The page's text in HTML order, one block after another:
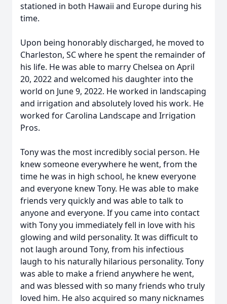
stationed in both Hawaii and Europe during his
time.
Upon being honorably discharged, he moved to
Charleston, SC where he spent the remainder of
his life. He was able to marry Chelsea on April
20, 2022 and welcomed his daughter into the
world on June 9, 2022. He worked in landscaping
and irrigation and absolutely loved his work. He
worked for Carolina Landscape and Irrigation
Pros.
Tony was the most incredibly social person. He
knew someone everywhere he went, from the
time he was in high school, he knew everyone
and everyone knew Tony. He was able to make
friends very quickly and was able to talk to
anyone and everyone. If you came into contact
with Tony you immediately fell in love with his
glowing and wild personality. It was difficult to
not laugh around Tony, from his infectious
laugh to his naturally hilarious personality. Tony
was able to make a friend anywhere he went,
and was blessed with so many friends who truly
loved him. He also acquired so many nicknames